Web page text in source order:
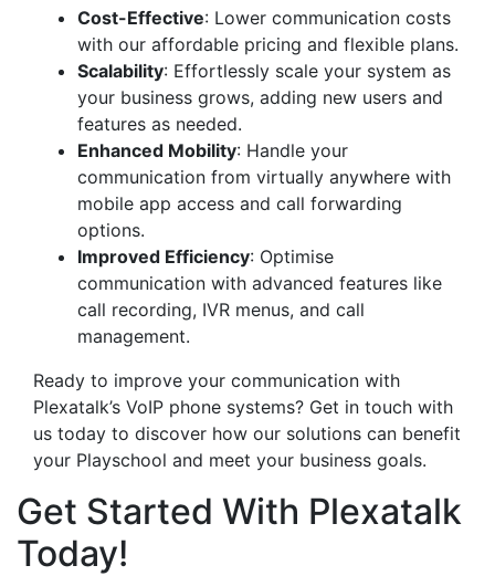
Cost-Effective: Lower communication costs
with our affordable pricing and flexible plans.
Scalability: Effortlessly scale your system as
your business grows, adding new users and
features as needed.
Enhanced Mobility: Handle your
communication from virtually anywhere with
mobile app access and call forwarding
options.
Improved Efficiency: Optimise
communication with advanced features like
call recording, IVR menus, and call
management.
Ready to improve your communication with
Plexatalk’s VoIP phone systems? Get in touch with
us today to discover how our solutions can benefit
your Playschool and meet your business goals.
Get Started With Plexatalk
Today!